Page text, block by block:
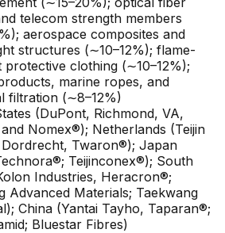
telecom strength members
aerospace composites and
structures (∼10–12%); flame-
protective clothing (∼10–12%);
marine ropes, and
filtration (∼8–12%)
(DuPont, Richmond, VA,
Nomex®); Netherlands (Teijin
Twaron®); Japan
Teijinconex®); South
Industries, Heracron®;
Advanced Materials; Taekwang
China (Yantai Tayho, Taparan®;
Bluestar Fibres)